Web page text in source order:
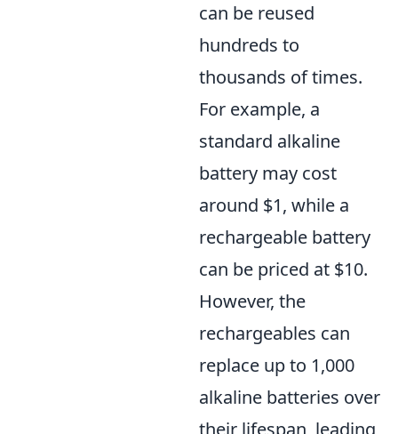
can be reused
hundreds to
thousands of times.
For example, a
standard alkaline
battery may cost
around $1, while a
rechargeable battery
can be priced at $10.
However, the
rechargeables can
replace up to 1,000
alkaline batteries over
their lifespan, leading